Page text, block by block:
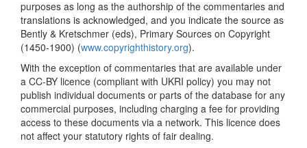
purposes as long as the authorship of the commentaries and
translations is acknowledged, and you indicate the source as
Bently & Kretschmer (eds), Primary Sources on Copyright
(1450-1900) (www.copyrighthistory.org).
With the exception of commentaries that are available under
a CC-BY licence (compliant with UKRI policy) you may not
publish individual documents or parts of the database for any
commercial purposes, including charging a fee for providing
access to these documents via a network. This licence does
not affect your statutory rights of fair dealing.